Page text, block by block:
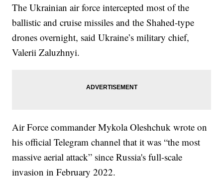
The Ukrainian air force intercepted most of the
ballistic and cruise missiles and the Shahed-type
drones overnight, said Ukraine’s military chief,
Valerii Zaluzhnyi.
Air Force commander Mykola Oleshchuk wrote on
his official Telegram channel that it was “the most
massive aerial attack” since Russia's full-scale
invasion in February 2022.